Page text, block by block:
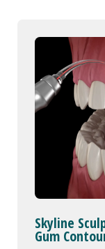
Skyline
Gum